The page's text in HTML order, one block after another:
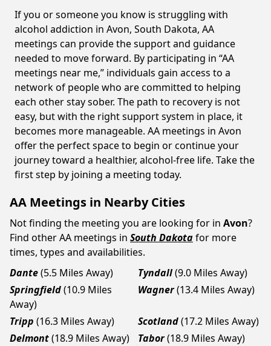
If you or someone you know is struggling with
alcohol addiction in Avon, South Dakota, AA
meetings can provide the support and guidance
needed to move forward. By participating in “AA
meetings near me,” individuals gain access to a
network of people who are committed to helping
each other stay sober. The path to recovery is not
easy, but with the right support system in place, it
becomes more manageable. AA meetings in Avon
offer the perfect space to begin or continue your
journey toward a healthier, alcohol-free life. Take the
first step by joining a meeting today.
AA Meetings in Nearby Cities
Not finding the meeting you are looking for in Avon?
Find other AA meetings in South Dakotafor more
times, types and availabilities.
Dante(5.5 Miles Away) Tyndall(9.0 Miles Away)
Springfield(10.9 Miles
Away)
Wagner(13.4 Miles Away)
Tripp (16.3 Miles Away) Scotland(17.2 Miles Away)
Delmont(18.9 Miles Away) Tabor(18.9 Miles Away)